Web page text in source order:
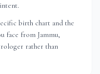
birth chart and the
face from Jammu,
rather than